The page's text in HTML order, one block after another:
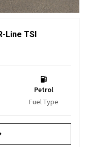
Line TSI
Petrol
Fuel Type